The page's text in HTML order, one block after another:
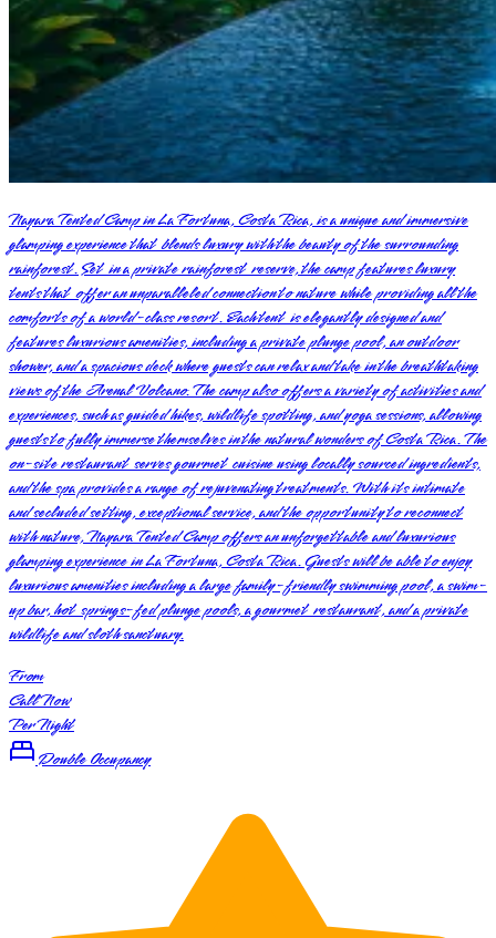
Nayara Tented Camp in La Fortuna, Costa Rica, is a unique and immersive
glamping experience that blends luxury with the beauty of the surrounding
rainforest. Set in a private rainforest reserve, the camp features luxury
tents that offer an unparalleled connection to nature while providing all the
comforts of a world-class resort. Each tent is elegantly designed and
features luxurious amenities, including a private plunge pool, an outdoor
shower, and a spacious deck where guests can relax and take in the breathtaking
views of the Arenal Volcano. The camp also offers a variety of activities and
experiences, such as guided hikes, wildlife spotting, and yoga sessions, allowing
guests to fully immerse themselves in the natural wonders of Costa Rica. The
on-site restaurant serves gourmet cuisine using locally sourced ingredients,
and the spa provides a range of rejuvenating treatments. With its intimate
and secluded setting, exceptional service, and the opportunity to reconnect
with nature, Nayara Tented Camp offers an unforgettable and luxurious
glamping experience in La Fortuna, Costa Rica. Guests will be able to enjoy
luxurious amenities including a large family-friendly swimming pool, a swim-
up bar, hot springs-fed plunge pools, a gourmet restaurant, and a private
wildlife and sloth sanctuary.
From
Call Now
Per Night
Double Occupancy